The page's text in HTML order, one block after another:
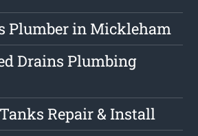
Plumber in Mickleham
Drains Plumbing
Repair & Install